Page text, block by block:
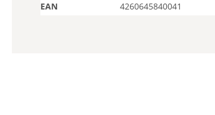
EAN
4260645840041